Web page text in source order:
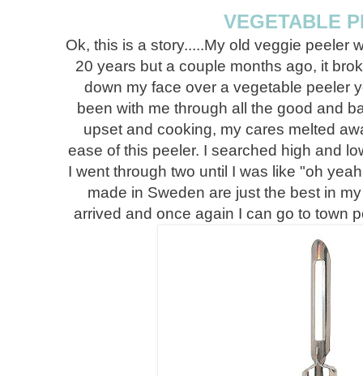
VEGETABLE
Ok, this is a story.....My old veggie peeler
20 years but a couple months ago, it
down my face over a vegetable peeler
been with me through all the good and
upset and cooking, my cares melted
ease of this peeler. I searched high and
I went through two until I was like "oh
made in Sweden are just the best in
arrived and once again I can go to town